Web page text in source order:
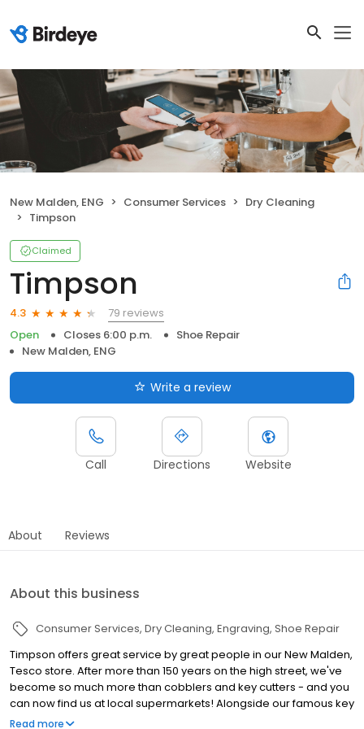
New Malden, ENG Consumer Services
Dry Cleaning
Timpson
Claimed
Timpson
4.3
79 reviews
Open
Closes 6:00 p.m.
Shoe Repair
New Malden, ENG
Write a review
Call Directions Website
About Reviews
About this business
Consumer Services Dry Cleaning Engraving Shoe Repair
Timpson offers great service by great people in our New Malden,
Tesco store. After more than 150 years on the high street, we've
become so much more than cobblers and key cutters - and you
can now find us at local supermarkets! Alongside our famous key
cutting and shoe repairs, we also offer dry cleaning, engraving,
Read more